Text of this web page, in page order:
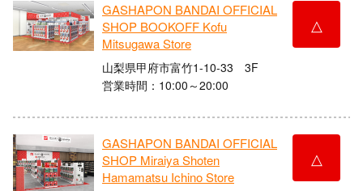
GASHAPON BANDAI OFFICIAL
SHOP BOOKOFF Kofu
Mitsugawa Store
山梨県甲府市富竹1-10-33 3F
営業時間：10:00～20:00
△
GASHAPON BANDAI OFFICIAL
SHOP Miraiya Shoten
Hamamatsu Ichino Store
△